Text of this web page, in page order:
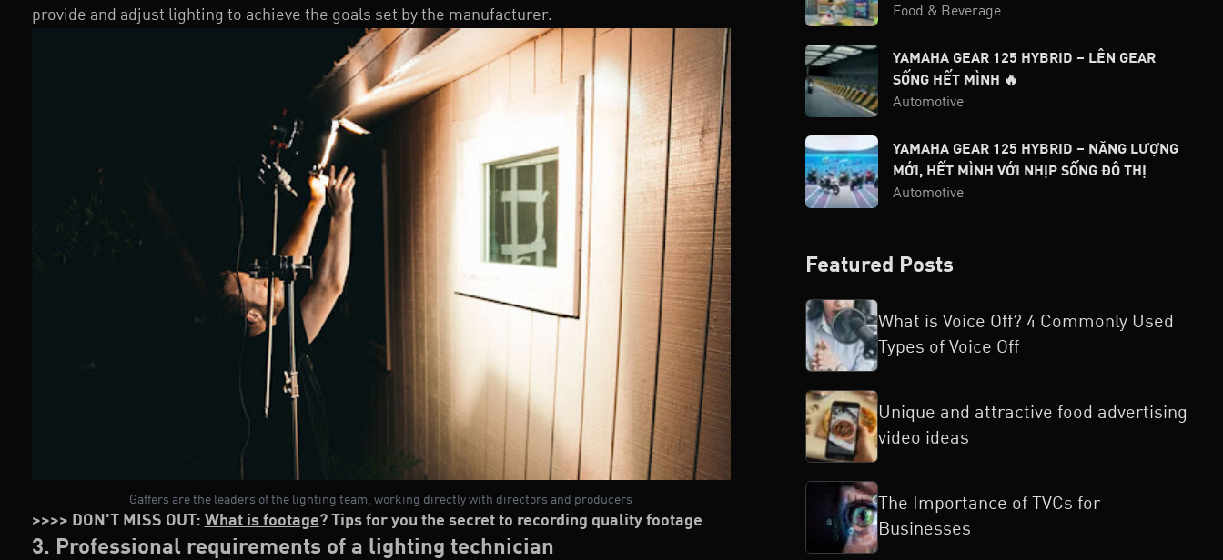
provide and adjust lighting to achieve the goals set by the manufacturer.
Gaffers are the leaders of the lighting team, working directly with directors and producers
>>>> DON'T MISS OUT: What is footage? Tips for you the secret to recording quality footage
3. Professional requirements of a lighting technician
Food & Beverage
YAMAHA GEAR 125 HYBRID – LÊN GEAR
SỐNG HẾT MÌNH 🔥
Automotive
YAMAHA GEAR 125 HYBRID – NĂNG LƯỢNG
MỚI, HẾT MÌNH VỚI NHỊP SỐNG ĐÔ THỊ
Automotive
Featured Posts
What is Voice Off? 4 Commonly Used
Types of Voice Off
Unique and attractive food advertising
video ideas
The Importance of TVCs for
Businesses